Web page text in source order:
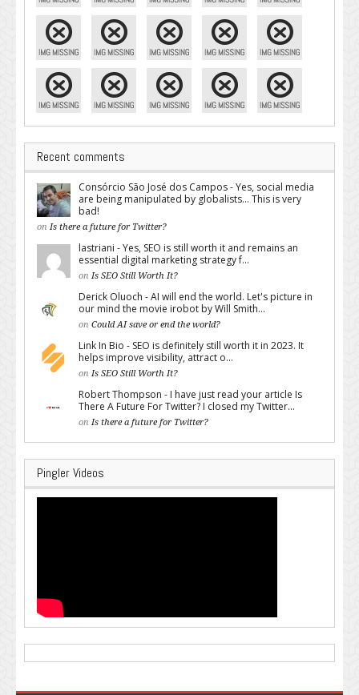
Recent comments
Consórcio São José dos Campos - Yes, social media
are being manipulated by globalists... This is very
bad!
on Is there a future for Twitter?
lastriani - Yes, SEO is still worth it and remains an
essential digital marketing strategy f...
on Is SEO Still Worth It?
Derick Oluoch - AI will end the world. Let's picture in
our mind the movie irobot by Will Smith...
on Could AI save or end the world?
Link In Bio - SEO is definitely still worth it in 2023. It
helps improve visibility, attract o...
on Is SEO Still Worth It?
Robert Thompson - I have just read your article Is
There A Future For Twitter? I closed my Twitter...
on Is there a future for Twitter?
Pingler Videos